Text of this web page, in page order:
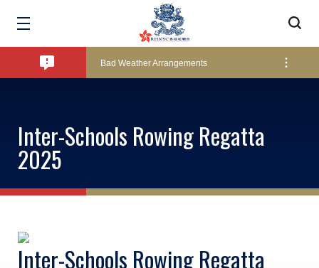
Amendment of Bye-Laws – Car Parks
Bad Weather Arrangements
Inter-Schools Rowing Regatta
2025
Inter-Schools Rowing Regatta